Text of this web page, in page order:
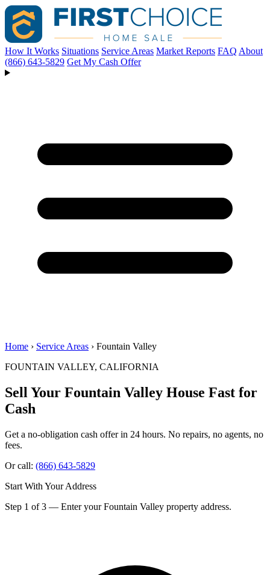
How It Works Situations Service Areas Market Reports FAQ About
(866) 643-5829 Get My Cash Offer
Home › Service Areas › Fountain Valley
FOUNTAIN VALLEY, CALIFORNIA
Sell Your Fountain Valley House Fast for
Cash
Get a no-obligation cash offer in 24 hours. No repairs, no agents, no
fees.
Or call: (866) 643-5829
Start With Your Address
Step 1 of 3 — Enter your Fountain Valley property address.